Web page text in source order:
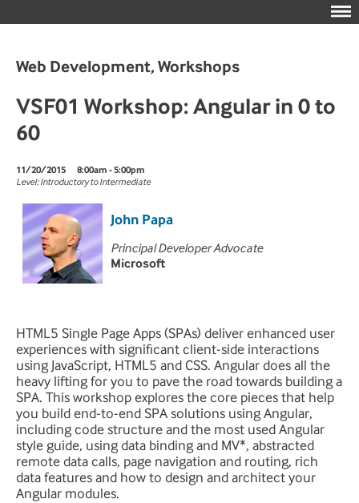
Web Development, Workshops
VSF01 Workshop: Angular in 0 to
60
11/20/2015
8:00am - 5:00pm
Level: Introductory to Intermediate
John Papa
Principal Developer Advocate
Microsoft
HTML5 Single Page Apps (SPAs) deliver enhanced user
experiences with significant client-side interactions
using JavaScript, HTML5 and CSS. Angular does all the
heavy lifting for you to pave the road towards building a
SPA. This workshop explores the core pieces that help
you build end-to-end SPA solutions using Angular,
including code structure and the most used Angular
style guide, using data binding and MV*, abstracted
remote data calls, page navigation and routing, rich
data features and how to design and architect your
Angular modules.